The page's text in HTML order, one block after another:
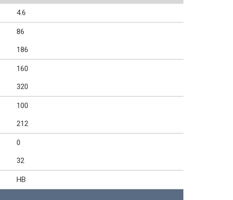
4.6
86
186
160
320
100
212
0
32
HB